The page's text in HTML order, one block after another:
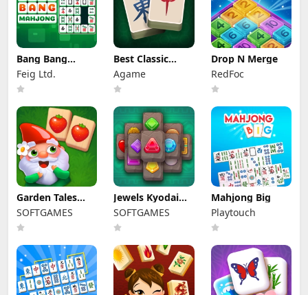
Bang Bang
Mahjong
Feig Ltd.
Best Classic
Mahjong
Connect
Agame
Drop N Merge
RedFoc
Garden Tales
Mahjong
SOFTGAMES
Jewels Kyodai
Mahjong
SOFTGAMES
Mahjong Big
Playtouch